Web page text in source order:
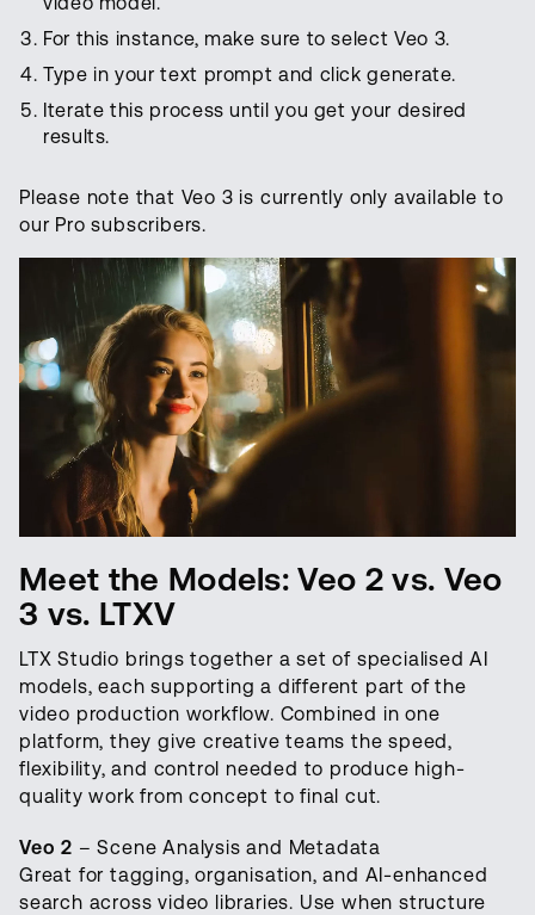
For this instance, make sure to select Veo 3.
Type in your text prompt and click generate.
Iterate this process until you get your desired
results.
Please note that Veo 3 is currently only available to
our Pro subscribers.
Meet the Models: Veo 2 vs. Veo
3 vs. LTXV
LTX Studio brings together a set of specialised AI
models, each supporting a different part of the
video production workflow. Combined in one
platform, they give creative teams the speed,
flexibility, and control needed to produce high-
quality work from concept to final cut.
Veo 2 – Scene Analysis and Metadata
Great for tagging, organisation, and AI-enhanced
search across video libraries. Use when structure